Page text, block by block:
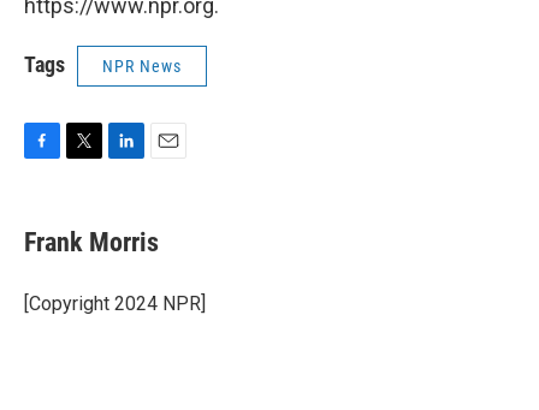
https://www.npr.org.
Tags NPR News
e
b
o
k
t
t
r
k
e
I
i
l
Frank Morris
[Copyright 2024 NPR]